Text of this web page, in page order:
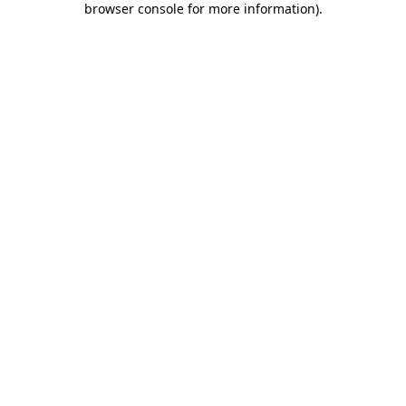
browser console for more information).